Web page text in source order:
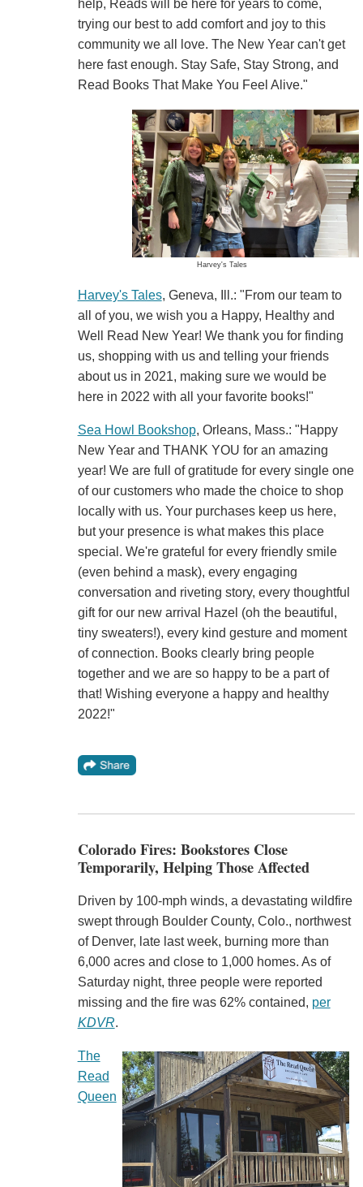
help, Reads will be here for years to come,
trying our best to add comfort and joy to this
community we all love. The New Year can't get
here fast enough. Stay Safe, Stay Strong, and
Read Books That Make You Feel Alive."
Harvey's Tales
Harvey's Tales, Geneva, Ill.: "From our team to
all of you, we wish you a Happy, Healthy and
Well Read New Year! We thank you for finding
us, shopping with us and telling your friends
about us in 2021, making sure we would be
here in 2022 with all your favorite books!"
Sea Howl Bookshop, Orleans, Mass.: "Happy
New Year and THANK YOU for an amazing
year! We are full of gratitude for every single one
of our customers who made the choice to shop
locally with us. Your purchases keep us here,
but your presence is what makes this place
special. We're grateful for every friendly smile
(even behind a mask), every engaging
conversation and riveting story, every thoughtful
gift for our new arrival Hazel (oh the beautiful,
tiny sweaters!), every kind gesture and moment
of connection. Books clearly bring people
together and we are so happy to be a part of
that! Wishing everyone a happy and healthy
2022!"
Colorado Fires: Bookstores Close
Temporarily, Helping Those Affected
Driven by 100-mph winds, a devastating wildfire
swept through Boulder County, Colo., northwest
of Denver, late last week, burning more than
6,000 acres and close to 1,000 homes. As of
Saturday night, three people were reported
missing and the fire was 62% contained, per
KDVR.
The
Read
Queen